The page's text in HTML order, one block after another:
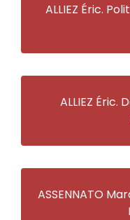
ALLIEZ Éric.
ALLIEZ
ASSENNATO